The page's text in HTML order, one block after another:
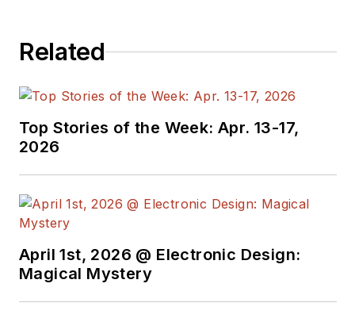
interviews executives
attends conferences,
and researches
multiple areas. Lou
since 2000.
experience in the
Related
Top Stories of the Week: Apr. 13-17,
2026
April 1st, 2026 @ Electronic Design:
Magical Mystery